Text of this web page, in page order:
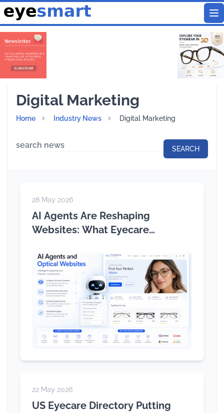
Digital Marketing
Home Industry News Digital Marketing
28 May 2026
AI Agents Are Reshaping
Websites: What Eyecare
22 May 2026
US Eyecare Directory Putting